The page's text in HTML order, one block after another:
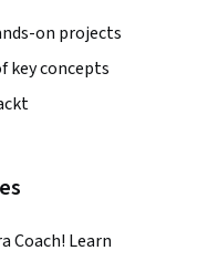
on projects
key concepts
Coach! Learn